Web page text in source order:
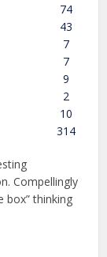
74
43
7
7
9
2
10
314
Compellingly
box” thinking